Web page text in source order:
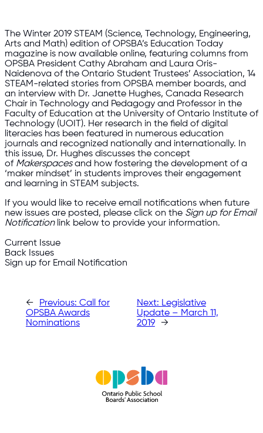
The Winter 2019 STEAM (Science, Technology, Engineering,
Arts and Math) edition of OPSBA’s Education Today
magazine is now available online, featuring columns from
OPSBA President Cathy Abraham and Laura Oris-
Naidenova of the Ontario Student Trustees’ Association, 14
STEAM-related stories from OPSBA member boards, and
an interview with Dr. Janette Hughes, Canada Research
Chair in Technology and Pedagogy and Professor in the
Faculty of Education at the University of Ontario Institute of
Technology (UOIT). Her research in the field of digital
literacies has been featured in numerous education
journals and recognized nationally and internationally. In
this issue, Dr. Hughes discusses the concept
of Makerspacesand how fostering the development of a
‘maker mindset’ in students improves their engagement
and learning in STEAM subjects.
If you would like to receive email notifications when future
new issues are posted, please click on the Sign up for Email
Notification link below to provide your information.
Current Issue
Back Issues
Sign up for Email Notification
← Previous: Call for
OPSBA Awards
Nominations
Next: Legislative
Update – March 11,
2019
→